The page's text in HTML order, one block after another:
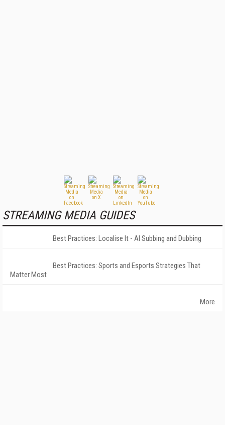
STREAMING MEDIA GUIDES
Best Practices: Localise It - AI Subbing and Dubbing
Best Practices: Sports and Esports Strategies That
Matter Most
More